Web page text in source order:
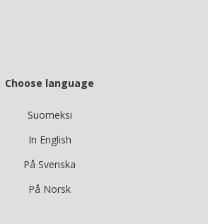
Choose language
Suomeksi
In English
På Svenska
På Norsk